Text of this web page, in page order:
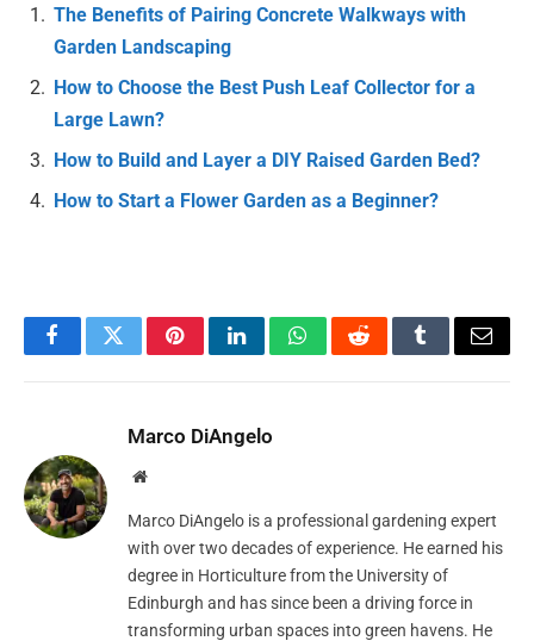
The Benefits of Pairing Concrete Walkways with
Garden Landscaping
How to Choose the Best Push Leaf Collector for a
Large Lawn?
How to Build and Layer a DIY Raised Garden Bed?
How to Start a Flower Garden as a Beginner?
FacebookTwitterPinterestLinkedInWhatsAppRedditTumblrEmail
Marco DiAngelo
Website
Marco DiAngelo is a professional gardening expert
with over two decades of experience. He earned his
degree in Horticulture from the University of
Edinburgh and has since been a driving force in
transforming urban spaces into green havens. He